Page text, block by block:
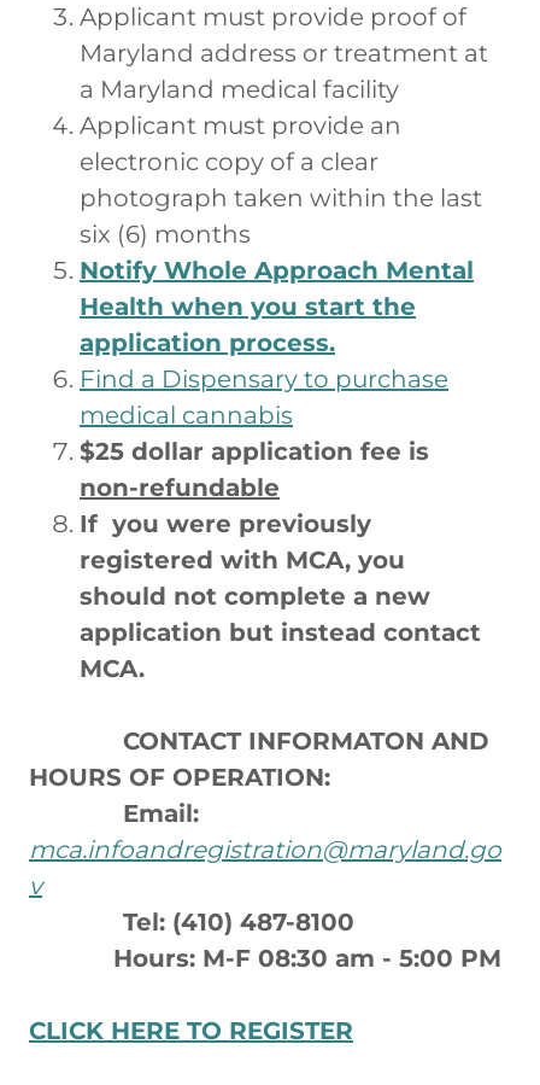
Applicant must provide proof of
Maryland address or treatment at
a Maryland medical facility
Applicant must provide an
electronic copy of a clear
photograph taken within the last
six (6) months
Notify Whole Approach Mental
Health when you start the
application process.
Find a Dispensary to purchase
medical cannabis
$25 dollar application fee is
non-refundable
If you were previously
registered with MCA, you
should not complete a new
application but instead contact
MCA.
CONTACT INFORMATON AND
HOURS OF OPERATION:
Email:
mca.infoandregistration@maryland.go
v
Tel: (410) 487-8100
Hours: M-F 08:30 am - 5:00 PM
CLICK HERE TO REGISTER